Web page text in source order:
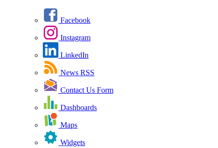
Facebook
Instagram
LinkedIn
News RSS
Contact Us Form
Dashboards
Maps
Widgets